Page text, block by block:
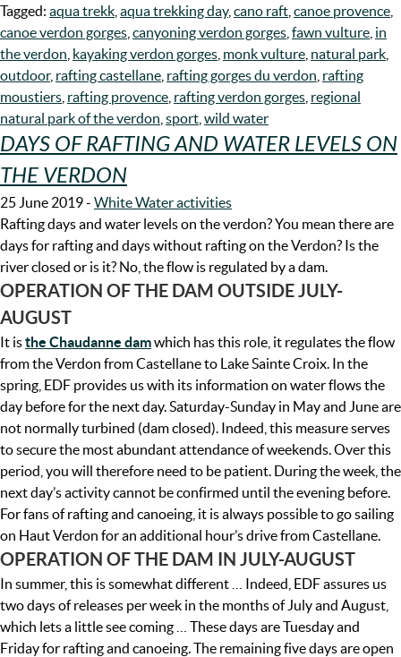
Tagged: aqua trekk aqua trekking day, cano raft canoe provence
canoe verdon gorges canyoning verdon gorges fawn vulture in
the verdon kayaking verdon gorges monk vulture natural park
outdoor, rafting castellane rafting gorges du verdon rafting
moustiers rafting provence rafting verdon gorges regional
natural park of the verdon sport wild water
DAYS OF RAFTING AND WATER LEVELS ON
THE VERDON
25 June 2019- White Water activities
Rafting days and water levels on the verdon? You mean there are
days for rafting and days without rafting on the Verdon? Is the
river closed or is it? No, the flow is regulated by a dam.
OPERATION OF THE DAM OUTSIDE JULY-
AUGUST
It isthe Chaudanne damwhich has this role, it regulates the flow
from the Verdon from Castellane to Lake Sainte Croix. In the
spring, EDF provides us with its information on water flows the
day before for the next day. Saturday-Sunday in May and June are
not normally turbined (dam closed). Indeed, this measure serves
to secure the most abundant attendance of weekends. Over this
period, you will therefore need to be patient. During the week, the
next day’s activity cannot be confirmed until the evening before.
For fans of rafting and canoeing, it is always possible to go sailing
on Haut Verdon for an additional hour’s drive from Castellane.
OPERATION OF THE DAM IN JULY-AUGUST
In summer, this is somewhat different … Indeed, EDF assures us
two days of releases per week in the months of July and August,
which lets a little see coming … These days are Tuesday and
Friday for rafting and canoeing. The remaining five days are open